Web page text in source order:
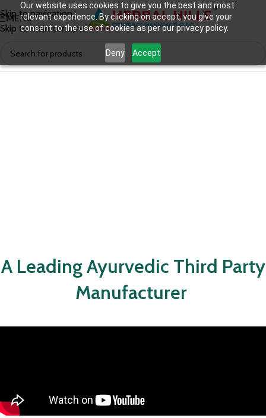
Our website uses cookies to give you the best and most
relevant experience. By clicking on accept, you give your
consent to the use of cookies as per our privacy policy.
Deny Accept
Skip to navigation
Skip to main content
MENU
A Leading Ayurvedic Third Party
Manufacturer